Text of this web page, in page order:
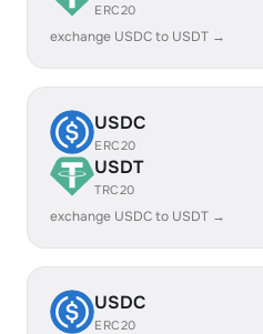
ERC20
exchange USDC to USDT →
USDC
ERC20
USDT
TRC20
exchange USDC to USDT →
USDC
ERC20